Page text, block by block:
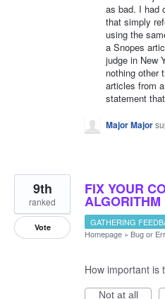
as bad. I had
that simply
using the
a Snopes
judge in New
nothing other
articles from
statement
Major Major
FIX YOUR
ALGORITHM
9th
ranked
Vote GATHERING
Homepage » Bug or
How important is
Not at all